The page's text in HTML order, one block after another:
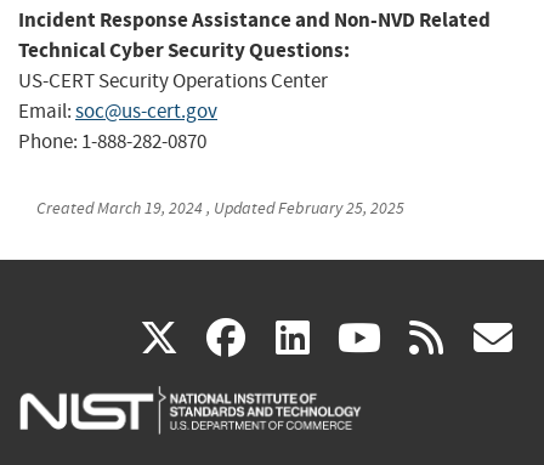
Incident Response Assistance and Non-NVD Related
Technical Cyber Security Questions:
US-CERT Security Operations Center
Email:soc@us-cert.gov
Phone: 1-888-282-0870
CreatedMarch 19, 2024, UpdatedFebruary 25, 2025
X(link
is
facebook
(link
is
linkedin
(link
is
(link rss